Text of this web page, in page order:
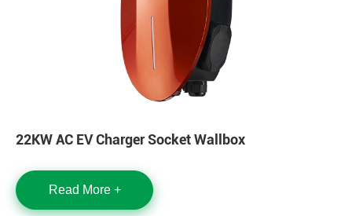
22KW AC EV Charger Socket Wallbox
Read More +